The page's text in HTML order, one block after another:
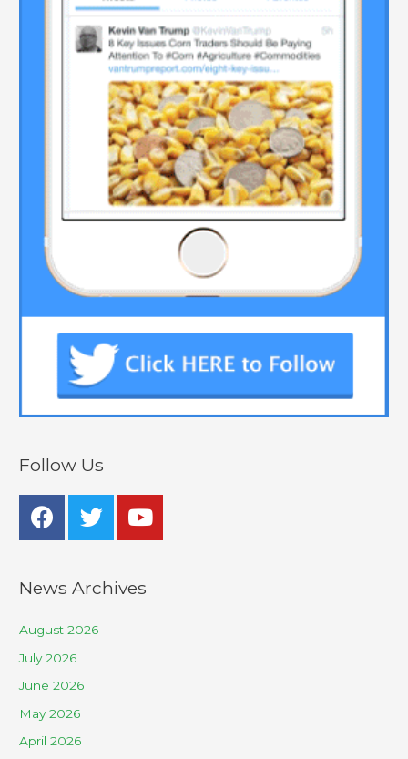
Follow Us
News Archives
August 2026
July 2026
June 2026
May 2026
April 2026